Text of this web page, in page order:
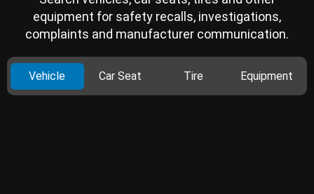
equipment for safety recalls, investigations,
complaints and manufacturer communication.
Vehicle Car Seat Tire Equipment